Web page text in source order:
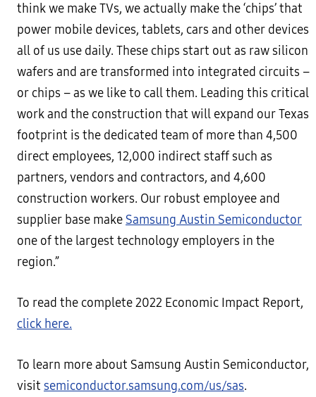
think we make TVs, we actually make the ‘chips’ that
power mobile devices, tablets, cars and other devices
all of us use daily. These chips start out as raw silicon
wafers and are transformed into integrated circuits –
or chips – as we like to call them. Leading this critical
work and the construction that will expand our Texas
footprint is the dedicated team of more than 4,500
direct employees, 12,000 indirect staff such as
partners, vendors and contractors, and 4,600
construction workers. Our robust employee and
supplier base make Samsung Austin Semiconductor
one of the largest technology employers in the
region.”
To read the complete 2022 Economic Impact Report,
click here.
To learn more about Samsung Austin Semiconductor,
visit semiconductor.samsung.com/us/sas.